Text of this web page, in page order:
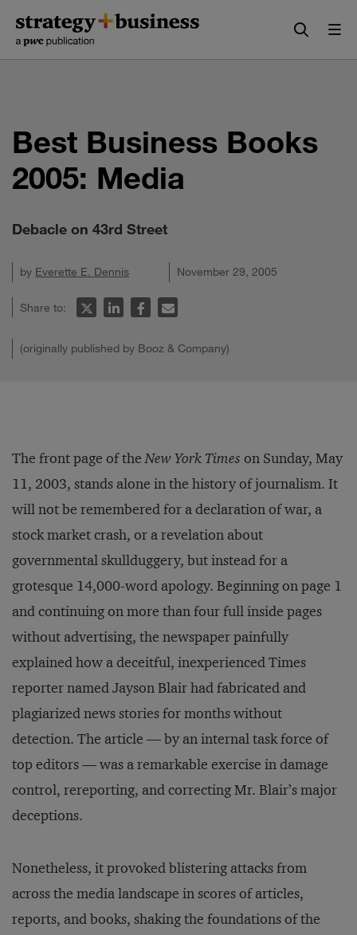
content
navigation
Best Business Books
2005: Media
Debacle on 43rd Street
by Everette E. Dennis November 29, 2005
Share to:
(originally published by Booz & Company)
The front page of theNew York Times on Sunday, May
11, 2003, stands alone in the history of journalism. It
will not be remembered for a declaration of war, a
stock market crash, or a revelation about
governmental skullduggery, but instead for a
grotesque 14,000-word apology. Beginning on page 1
and continuing on more than four full inside pages
without advertising, the newspaper painfully
explained how a deceitful, inexperienced Times
reporter named Jayson Blair had fabricated and
plagiarized news stories for months without
detection. The article — by an internal task force of
top editors — was a remarkable exercise in damage
control, rereporting, and correcting Mr. Blair’s major
deceptions.
Nonetheless, it provoked blistering attacks from
across the media landscape in scores of articles,
reports, and books, shaking the foundations of the